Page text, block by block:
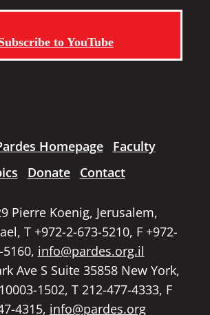
to YouTube
Homepage
Faculty
Donate Contact
Pierre Koenig, Jerusalem,
T +972-2-673-5210, F +972-
info@pardes.org.il
Ave S Suite 35858 New York,
1502, T 212-477-4333, F
4315, info@pardes.org